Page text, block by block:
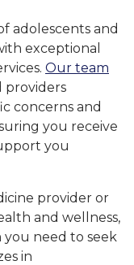
adolescents and
exceptional
Our team
providers
concerns and
you receive
you
provider or
and wellness,
need to seek
in